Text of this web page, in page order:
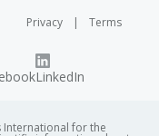
Privacy Terms
LinkedIn
International for the